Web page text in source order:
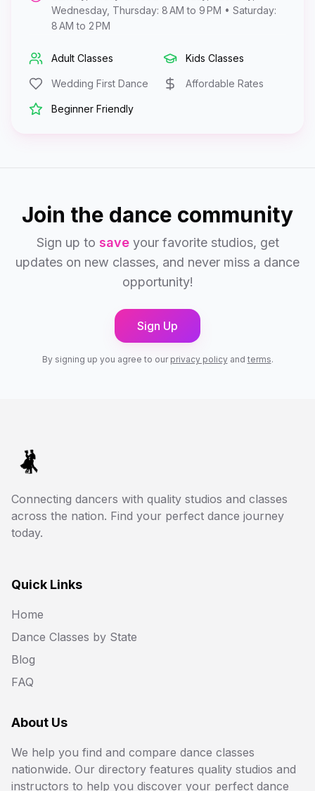
Wednesday, Thursday: 8 AM to 9 PM • Saturday:
8 AM to 2 PM
Adult Classes Kids Classes
Wedding First Dance Affordable Rates
Beginner Friendly
Join the dance community
Sign up to saveyour favorite studios, get
updates on new classes, and never miss a dance
opportunity!
Sign Up
By signing up you agree to our privacy policyand terms.
Connecting dancers with quality studios and classes
across the nation. Find your perfect dance journey
today.
Quick Links
Home
Dance Classes by State
Blog
FAQ
About Us
We help you find and compare dance classes
nationwide. Our directory features quality studios and
instructors to help you discover your perfect dance